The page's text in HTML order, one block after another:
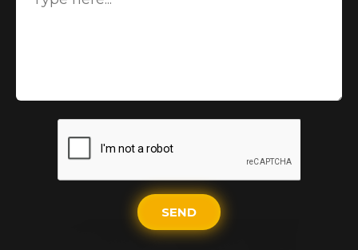
SEND